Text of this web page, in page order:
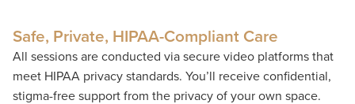
Safe, Private, HIPAA-Compliant Care
All sessions are conducted via secure video platforms that
meet HIPAA privacy standards. You’ll receive confidential,
stigma-free support from the privacy of your own space.